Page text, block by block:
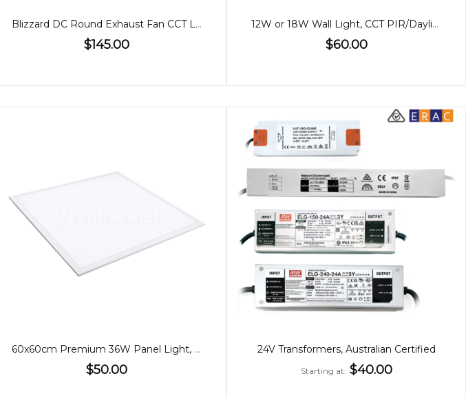
Blizzard DC Round Exhaust Fan CCT Light Large
$145.00
12W or 18W Wall Light, CCT PIR/Daylight Sensor
$60.00
60x60cm Premium 36W Panel Light, Low Glare, CCT, Back-Lit
$50.00
24V Transformers, Australian Certified
Starting at $40.00